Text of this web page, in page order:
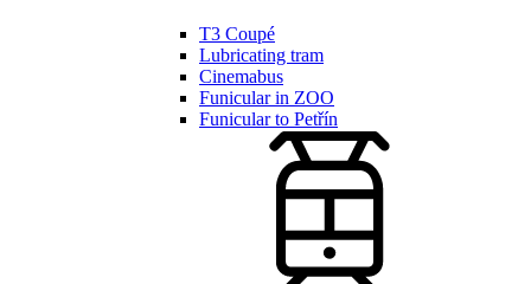
T3 Coupé
Lubricating tram
Cinemabus
Funicular in ZOO
Funicular to Petřín